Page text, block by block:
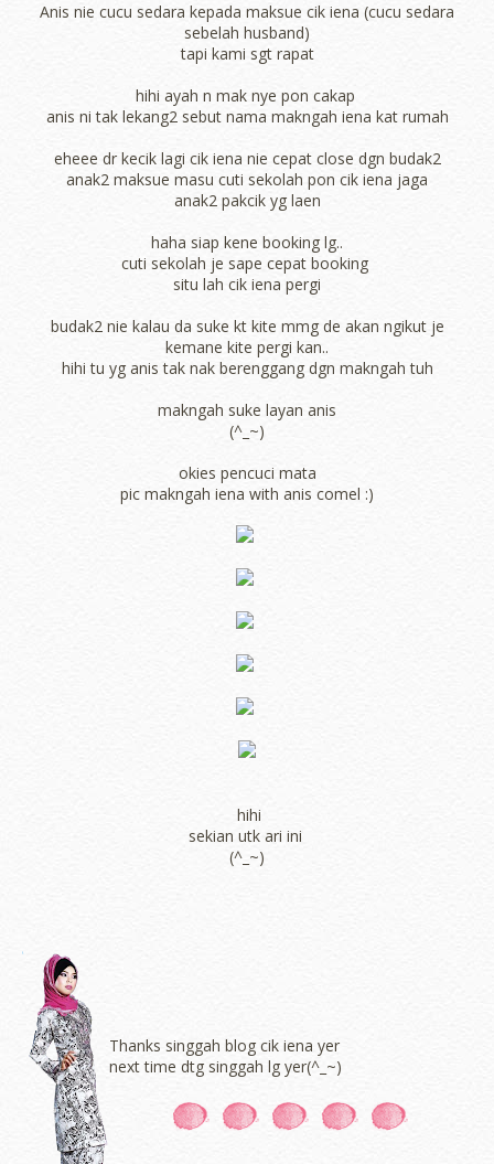
Anis nie cucu sedara kepada maksue cik iena (cucu sedara
sebelah husband)
tapi kami sgt rapat
hihi ayah n mak nye pon cakap
anis ni tak lekang2 sebut nama makngah iena kat rumah
eheee dr kecik lagi cik iena nie cepat close dgn budak2
anak2 maksue masu cuti sekolah pon cik iena jaga
anak2 pakcik yg laen
haha siap kene booking lg..
cuti sekolah je sape cepat booking
situ lah cik iena pergi
budak2 nie kalau da suke kt kite mmg de akan ngikut je
kemane kite pergi kan..
hihi tu yg anis tak nak berenggang dgn makngah tuh
makngah suke layan anis
(^_~)
okies pencuci mata
pic makngah iena with anis comel :)
hihi
sekian utk ari ini
(^_~)
Thanks singgah blog cik iena yer
next time dtg singgah lg yer(^_~)